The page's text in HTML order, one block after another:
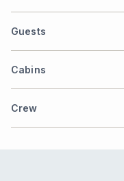
Guests
Cabins
Crew